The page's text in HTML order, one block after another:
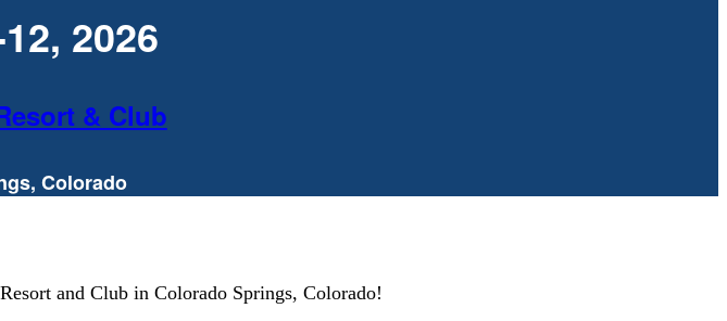
2026
& Club
Colorado
and Club in Colorado Springs, Colorado!